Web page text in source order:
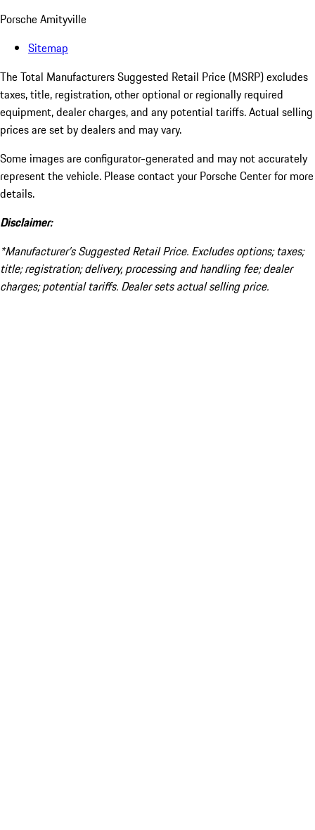
Porsche Amityville
Sitemap
The Total Manufacturers Suggested Retail Price (MSRP) excludes
taxes, title, registration, other optional or regionally required
equipment, dealer charges, and any potential tariffs. Actual selling
prices are set by dealers and may vary.
Some images are configurator-generated and may not accurately
represent the vehicle. Please contact your Porsche Center for more
details.
Disclaimer:
*Manufacturer’s Suggested Retail Price. Excludes options; taxes;
title; registration; delivery, processing and handling fee; dealer
charges; potential tariffs. Dealer sets actual selling price.